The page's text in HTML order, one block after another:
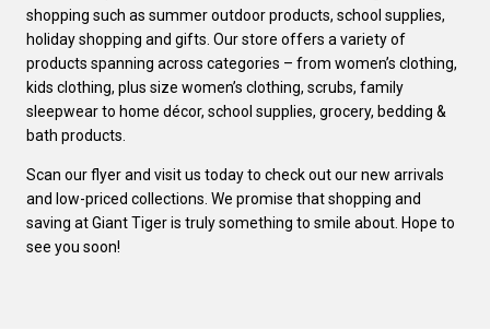
shopping such as summer outdoor products, school supplies,
holiday shopping and gifts. Our store offers a variety of
products spanning across categories – from women’s clothing,
kids clothing, plus size women’s clothing, scrubs, family
sleepwear to home décor, school supplies, grocery, bedding &
bath products.
Scan our flyer and visit us today to check out our new arrivals
and low-priced collections. We promise that shopping and
saving at Giant Tiger is truly something to smile about. Hope to
see you soon!